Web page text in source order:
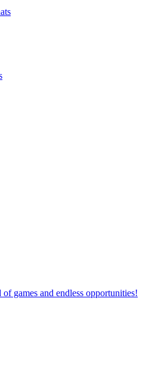
games and endless opportunities!